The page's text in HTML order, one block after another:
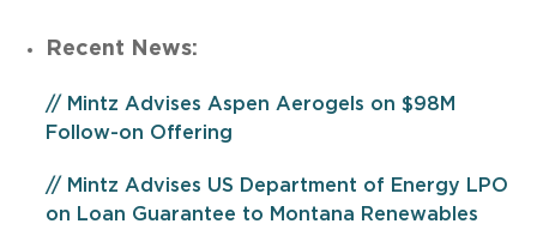
Recent News:
// Mintz Advises Aspen Aerogels on $98M
Follow-on Offering
// Mintz Advises US Department of Energy LPO
on Loan Guarantee to Montana Renewables